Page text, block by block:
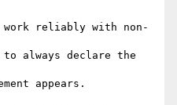
reliably with non-
to always declare the
appears.